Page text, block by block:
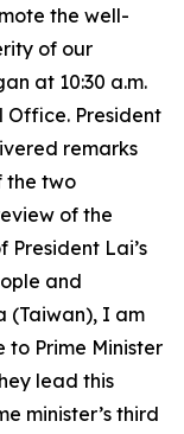
the well-
of our
at 10:30 a.m.
Office. President
remarks
the two
of the
Lai’s
and
(Taiwan), I am
Prime Minister
lead this
minister’s third